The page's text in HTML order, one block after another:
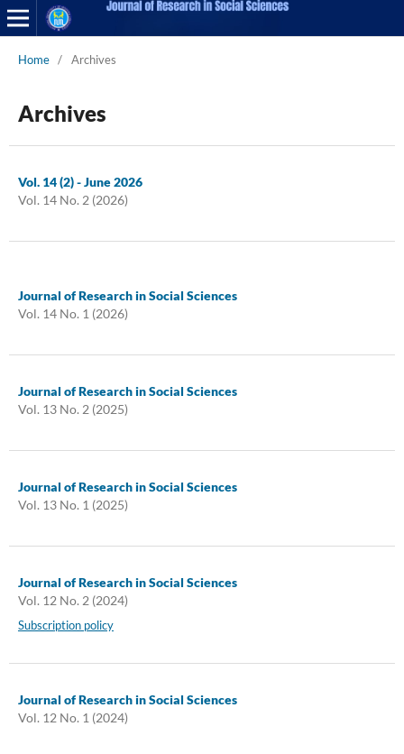
Home / Archives
Archives
Vol. 14 (2) - June 2026
Vol. 14 No. 2 (2026)
Journal of Research in Social Sciences
Vol. 14 No. 1 (2026)
Journal of Research in Social Sciences
Vol. 13 No. 2 (2025)
Journal of Research in Social Sciences
Vol. 13 No. 1 (2025)
Journal of Research in Social Sciences
Vol. 12 No. 2 (2024)
Subscription policy
Journal of Research in Social Sciences
Vol. 12 No. 1 (2024)